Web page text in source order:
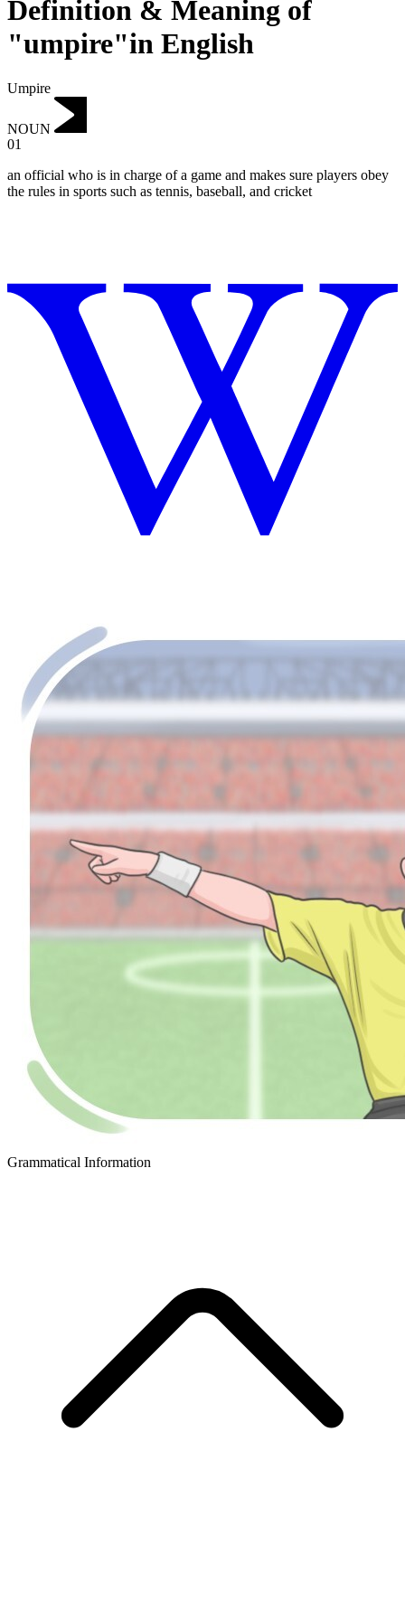
Definition & Meaning of
"umpire"in English
Umpire
NOUN
01
an official who is in charge of a game and makes sure players obey
the rules in sports such as tennis, baseball, and cricket
Grammatical Information